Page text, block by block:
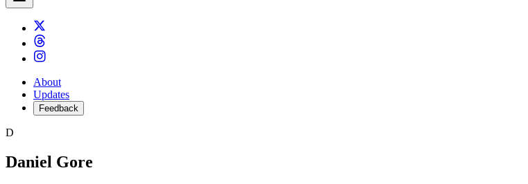
About
Updates
Feedback
D
Daniel Gore